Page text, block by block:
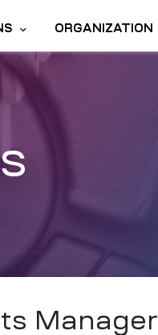
ORGANIZATION
Manager